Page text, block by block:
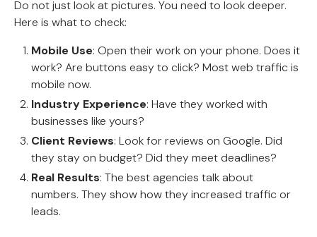
Do not just look at pictures. You need to look deeper.
Here is what to check:
Mobile Use: Open their work on your phone. Does it
work? Are buttons easy to click? Most web traffic is
mobile now.
Industry Experience: Have they worked with
businesses like yours?
Client Reviews: Look for reviews on Google. Did
they stay on budget? Did they meet deadlines?
Real Results: The best agencies talk about
numbers. They show how they increased traffic or
leads.